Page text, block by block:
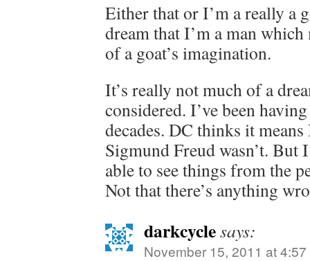
Either that or I’m a really a
dream that I’m a man
of a goat’s imagination.
It’s really not much of a
considered. I’ve been
decades. DC thinks it
Sigmund Freud wasn’t. But
able to see things from the
Not that there’s anything
darkcyclesays:
November 15, 2011 at